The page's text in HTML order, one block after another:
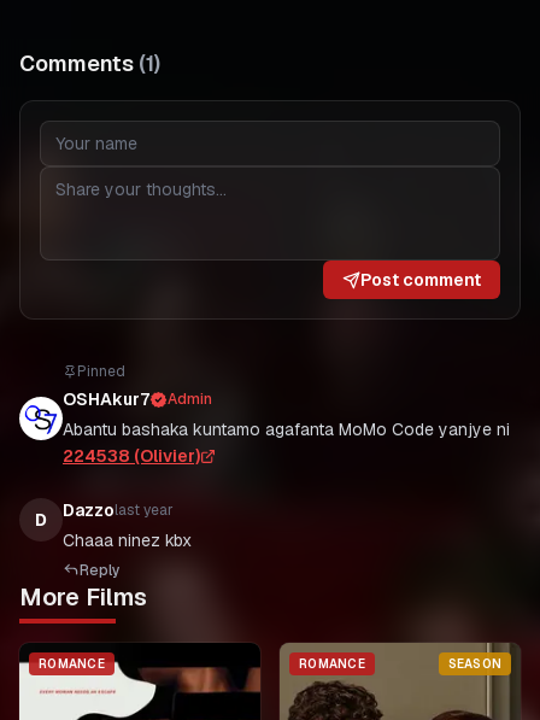
Comments (1)
Post comment
Pinned
OSHAkur7 Admin
Abantu bashaka kuntamo agafanta MoMo Code yanjye ni
224538 (Olivier)
D Dazzolast year
Chaaa ninez kbx
Reply
More Films
ROMANCE ROMANCE SEASON